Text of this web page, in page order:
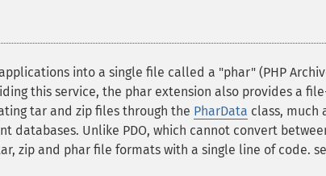
into a single file called a "phar" (PHP
this service, the phar extension also provides a
tar and zip files through the PharData class, much
databases. Unlike PDO, which cannot convert
zip and phar file formats with a single line of code.